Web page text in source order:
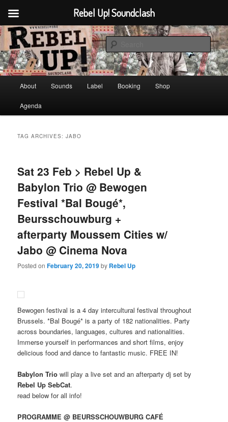
Skip
primary
content
Skip
secondary
contentRebel Up! Soundclash
Sounds from the global underground
About Sounds Label Booking Shop
Agenda
TAG ARCHIVES:JABO
Sat 23 Feb > Rebel Up &
Babylon Trio @ Bewogen
Festival *Bal Bougé*,
Beursschouwburg +
afterparty Moussem Cities w/
Jabo @ Cinema Nova
Posted onFebruary 20, 2019by Rebel Up
Bewogen festival is a 4 day intercultural festival throughout
Brussels. *Bal Bougé* is a party of 182 nationalities. Party
across boundaries, languages, cultures and nationalities.
Immerse yourself in performances and short films, enjoy
delicious food and dance to fantastic music. FREE IN!
Babylon Trio will play a live set and an afterparty dj set by
Rebel Up SebCat.
read below for all info!
PROGRAMME @ BEURSSCHOUWBURG CAFÉ
Rebel Up! Soundclash